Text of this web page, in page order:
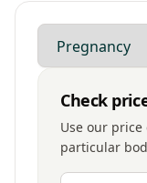
Modality
Check
Use our
particular